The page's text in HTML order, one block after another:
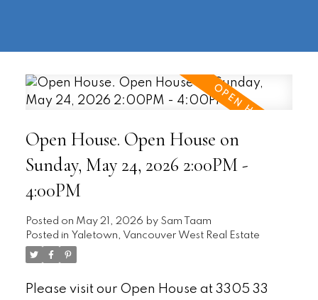
Open House. Open House on
Sunday, May 24, 2026 2:00PM -
4:00PM
Posted on May 21, 2026 by Sam Taam
Posted in Yaletown, Vancouver West Real Estate
Please visit our Open House at 3305 33